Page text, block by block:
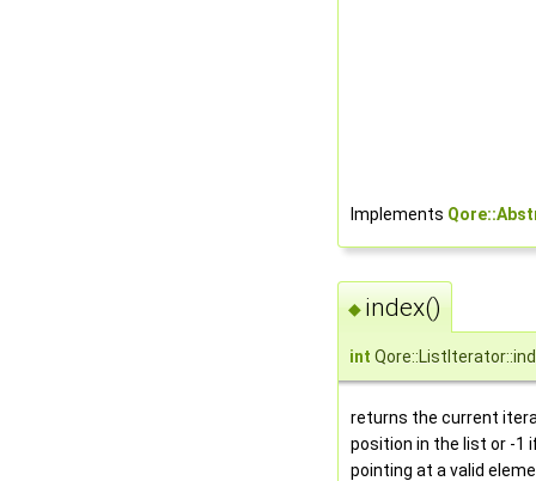
Implements
◆index()
int
returns the current
position in the list or -1
pointing at a valid